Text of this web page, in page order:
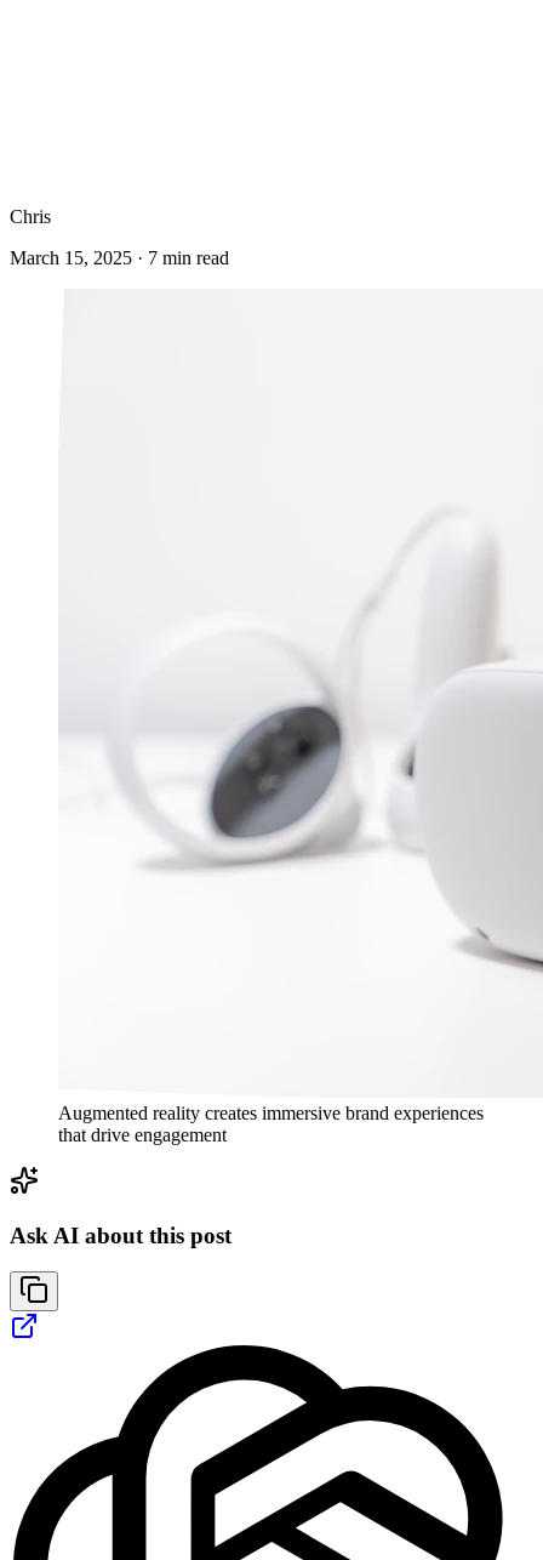
Chris
March 15, 2025 · 7 min read
Augmented reality creates immersive brand experiences
that drive engagement
Ask AI about this post